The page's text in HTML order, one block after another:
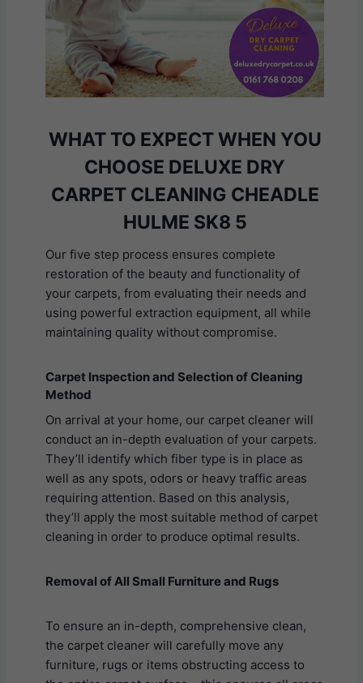
WHAT TO EXPECT WHEN YOU
CHOOSE DELUXE DRY
CARPET CLEANING CHEADLE
HULME SK8 5
Our five step process ensures complete
restoration of the beauty and functionality of
your carpets, from evaluating their needs and
using powerful extraction equipment, all while
maintaining quality without compromise.
Carpet Inspection and Selection of Cleaning
Method
On arrival at your home, our carpet cleaner will
conduct an in-depth evaluation of your carpets.
They’ll identify which fiber type is in place as
well as any spots, odors or heavy traffic areas
requiring attention. Based on this analysis,
they’ll apply the most suitable method of carpet
cleaning in order to produce optimal results.
Removal of All Small Furniture and Rugs
To ensure an in-depth, comprehensive clean,
the carpet cleaner will carefully move any
furniture, rugs or items obstructing access to